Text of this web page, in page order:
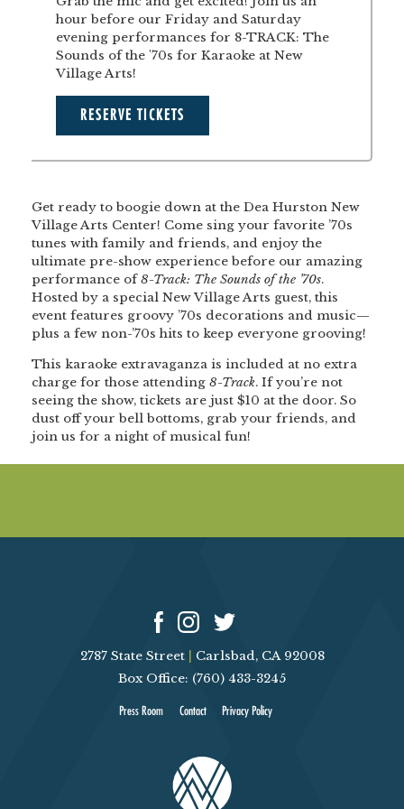
hour before our Friday and Saturday
evening performances for 8-TRACK: The
Sounds of the '70s for Karaoke at New
Village Arts!
RESERVE TICKETS
Get ready to boogie down at the Dea Hurston New
Village Arts Center! Come sing your favorite ’70s
tunes with family and friends, and enjoy the
ultimate pre-show experience before our amazing
performance of8-Track: The Sounds of the ’70s.
Hosted by a special New Village Arts guest, this
event features groovy ’70s decorations and music—
plus a few non-’70s hits to keep everyone grooving!
This karaoke extravaganza is included at no extra
charge for those attending 8-Track. If you’re not
seeing the show, tickets are just $10 at the door. So
dust off your bell bottoms, grab your friends, and
join us for a night of musical fun!
2787 State Street
Carlsbad, CA 92008
Box Office: (760) 433-3245
Press Room Contact Privacy Policy